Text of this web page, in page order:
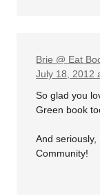
Brie @ Eat
July 18, 2012
So glad you
Green book
And
Community!